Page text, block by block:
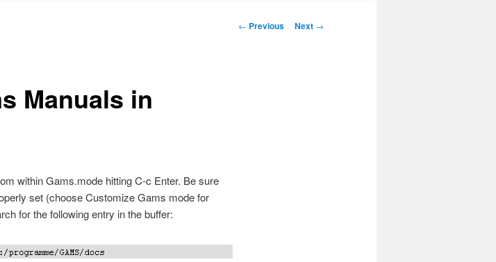
Post
← Previous Next →
Manuals in
within Gams.mode hittingC-c Enter. Be sure
set (choose Customize Gams mode for
for the following entry in the buffer: